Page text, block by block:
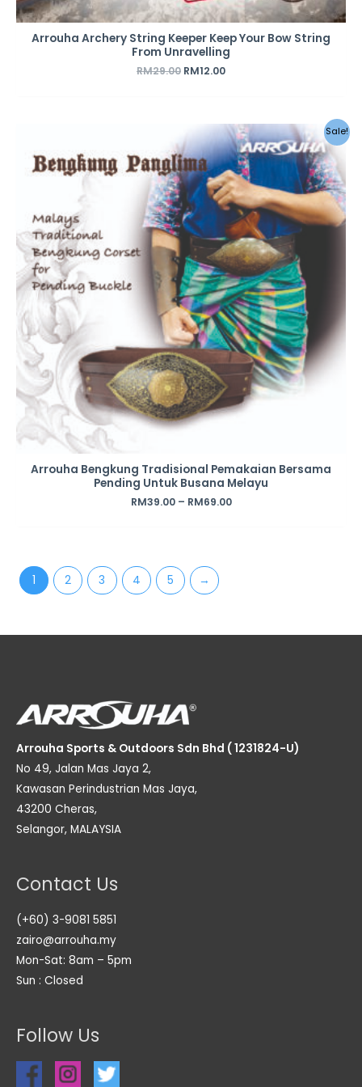
Arrouha Archery String Keeper Keep Your Bow String
From Unravelling
RM29.00 RM12.00
Sale!
Arrouha Bengkung Tradisional Pemakaian Bersama
Pending Untuk Busana Melayu
RM39.00– RM69.00
1 2 3 4 5 →
Arrouha Sports & Outdoors Sdn Bhd ( 1231824-U)
No 49, Jalan Mas Jaya 2,
Kawasan Perindustrian Mas Jaya,
43200 Cheras,
Selangor, MALAYSIA
Contact Us
(+60) 3-9081 5851
zairo@arrouha.my
Mon-Sat: 8am – 5pm
Sun : Closed
Follow Us